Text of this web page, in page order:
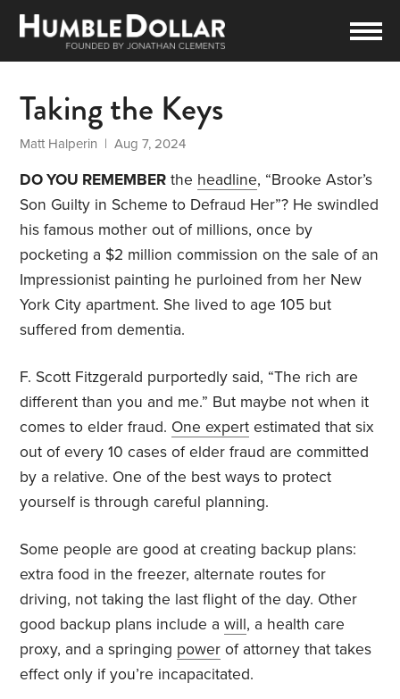
Taking the Keys
Matt Halperin | Aug 7, 2024
DO YOU REMEMBER the headline, “Brooke Astor’s
Son Guilty in Scheme to Defraud Her”? He swindled
his famous mother out of millions, once by
pocketing a $2 million commission on the sale of an
Impressionist painting he purloined from her New
York City apartment. She lived to age 105 but
suffered from dementia.
F. Scott Fitzgerald purportedly said, “The rich are
different than you and me.” But maybe not when it
comes to elder fraud. One expert estimated that six
out of every 10 cases of elder fraud are committed
by a relative. One of the best ways to protect
yourself is through careful planning.
Some people are good at creating backup plans:
extra food in the freezer, alternate routes for
driving, not taking the last flight of the day. Other
good backup plans include awill, a health care
proxy, and a springing power of attorney that takes
effect only if you’re incapacitated.